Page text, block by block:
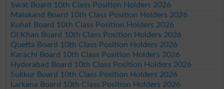
Swat Board 10th Class Position Holders 2026
Malakand Board 10th Class Position Holders 2026
Kohat Board 10th Class Position Holders 2026
DI Khan Board 10th Class Position Holders 2026
Quetta Board 10th Class Position Holders 2026
Karachi Board 10th Class Position Holders 2026
Hyderabad Board 10th Class Position Holders 2026
Sukkur Board 10th Class Position Holders 2026
Larkana Board 10th Class Position Holders 2026